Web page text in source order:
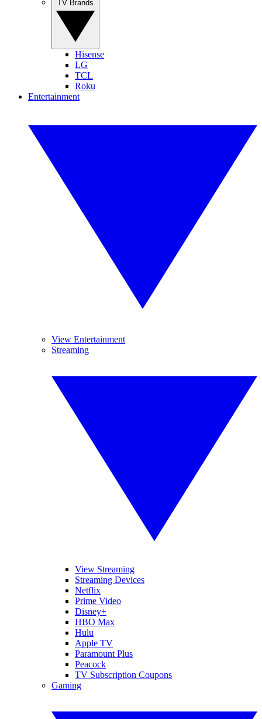
Hisense
LG
TCL
Roku
Entertainment
View Entertainment
Streaming
View Streaming
Streaming Devices
Netflix
Prime Video
Disney+
HBO Max
Hulu
Apple TV
Paramount Plus
Peacock
TV Subscription Coupons
Gaming